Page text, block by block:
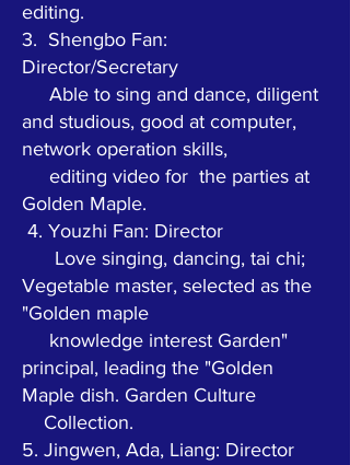
editing.
3. Shengbo Fan:
Director/Secretary
Able to sing and dance, diligent
and studious, good at computer,
network operation skills,
editing video for the parties at
Golden Maple.
4. Youzhi Fan: Director
Love singing, dancing, tai chi;
Vegetable master, selected as the
"Golden maple
knowledge interest Garden"
principal, leading the "Golden
Maple dish. Garden Culture
Collection.
5. Jingwen, Ada, Liang: Director